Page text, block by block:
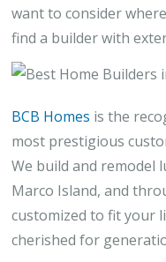
want to consider
find a builder with
BCB Homes is the
most prestigious
We build and remodel
Marco Island, and
customized to fit your
cherished for